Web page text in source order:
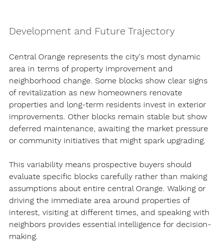
Development and Future Trajectory
Central Orange represents the city's most dynamic
area in terms of property improvement and
neighborhood change. Some blocks show clear signs
of revitalization as new homeowners renovate
properties and long-term residents invest in exterior
improvements. Other blocks remain stable but show
deferred maintenance, awaiting the market pressure
or community initiatives that might spark upgrading.
This variability means prospective buyers should
evaluate specific blocks carefully rather than making
assumptions about entire central Orange. Walking or
driving the immediate area around properties of
interest, visiting at different times, and speaking with
neighbors provides essential intelligence for decision-
making.